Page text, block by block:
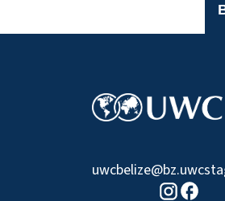
Instagram